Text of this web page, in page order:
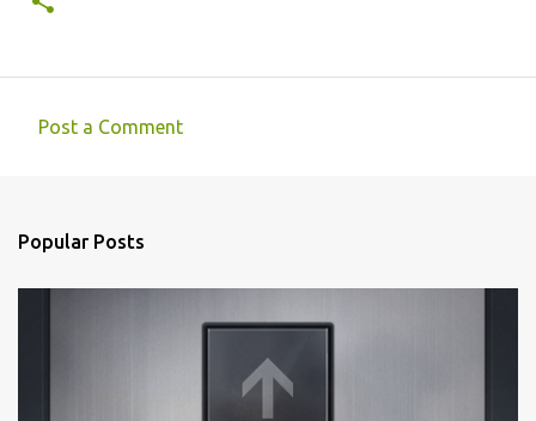
m
e
Post a Comment
Popular Posts